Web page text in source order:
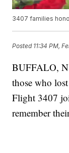
3407 families
Posted 11:34 PM,
BUFFALO,
those who
Flight 3407
remember